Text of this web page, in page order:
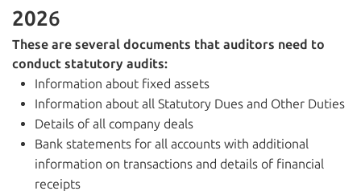
2026
These are several documents that auditors need to
conduct statutory audits:
Information about fixed assets
Information about all Statutory Dues and Other Duties
Details of all company deals
Bank statements for all accounts with additional
information on transactions and details of financial
receipts